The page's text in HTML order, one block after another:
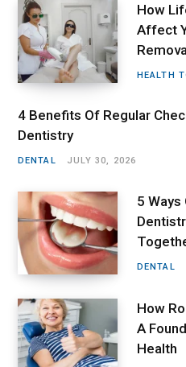
How
Affect
HEALTH
4 Benefits Of Regular
Dentistry
DENTAL JULY 30, 2026
5
DENTAL
How
A
Health